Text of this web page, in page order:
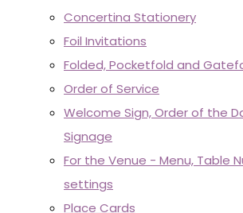
Concertina Stationery
Foil Invitations
Folded, Pocketfold and
Order of Service
Welcome Sign, Order of the
Signage
For the Venue - Menu, Table
settings
Place Cards